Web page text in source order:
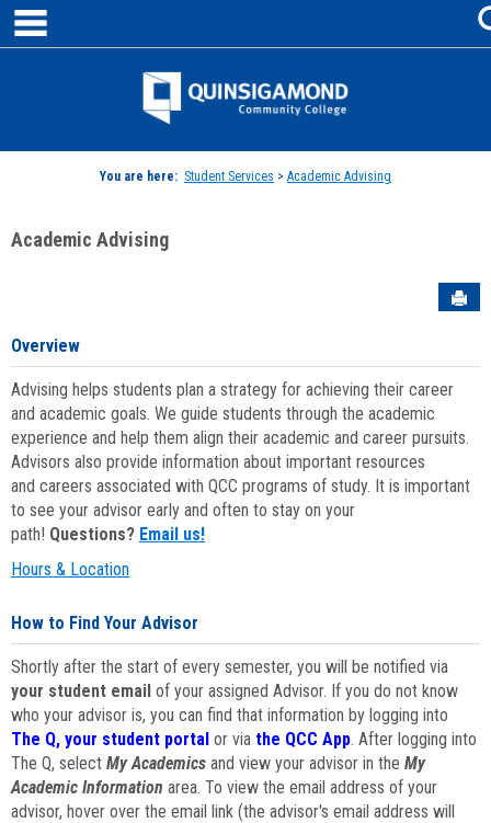
Skip
content
Jenzabar
You are here: Student Services > Academic Advising
Academic Advising
Overview
Advising helps students plan a strategy for achieving their career
and academic goals. We guide students through the academic
experience and help them align their academic and career pursuits.
Advisors also provide information about important resources
and careers associated with QCC programs of study. It is important
to see your advisor early and often to stay on your
path! Questions? Email us!
Hours & Location
How to Find Your Advisor
Shortly after the start of every semester, you will be notified via
your student email of your assigned Advisor. If you do not know
who your advisor is, you can find that information by logging into
The Q, your student portal or via the QCC App. After logging into
The Q, select My Academics and view your advisor in the My
Academic Information area. To view the email address of your
advisor, hover over the email link (the advisor's email address will